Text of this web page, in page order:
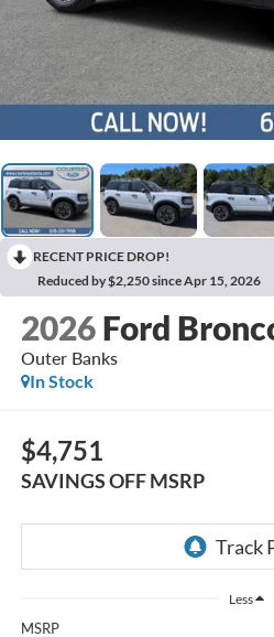
RECENT PRICE DROP!
Reduced by $2,250 since Apr 15, 2026
2026 Ford
Outer Banks
In Stock
$4,751
SAVINGS OFF MSRP
Less
MSRP